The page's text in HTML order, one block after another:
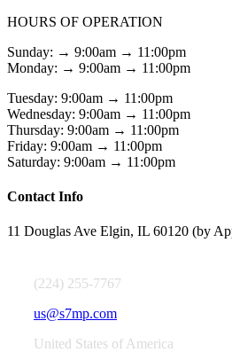
HOURS OF OPERATION
Sunday: → 9:00am → 11:00pm
Monday: → 9:00am → 11:00pm
Tuesday: 9:00am → 11:00pm
Wednesday: 9:00am → 11:00pm
Thursday: 9:00am → 11:00pm
Friday: 9:00am → 11:00pm
Saturday: 9:00am → 11:00pm
Contact Info
11 Douglas Ave Elgin, IL 60120 (by
(224) 255-7767
us@s7mp.com
United States of America